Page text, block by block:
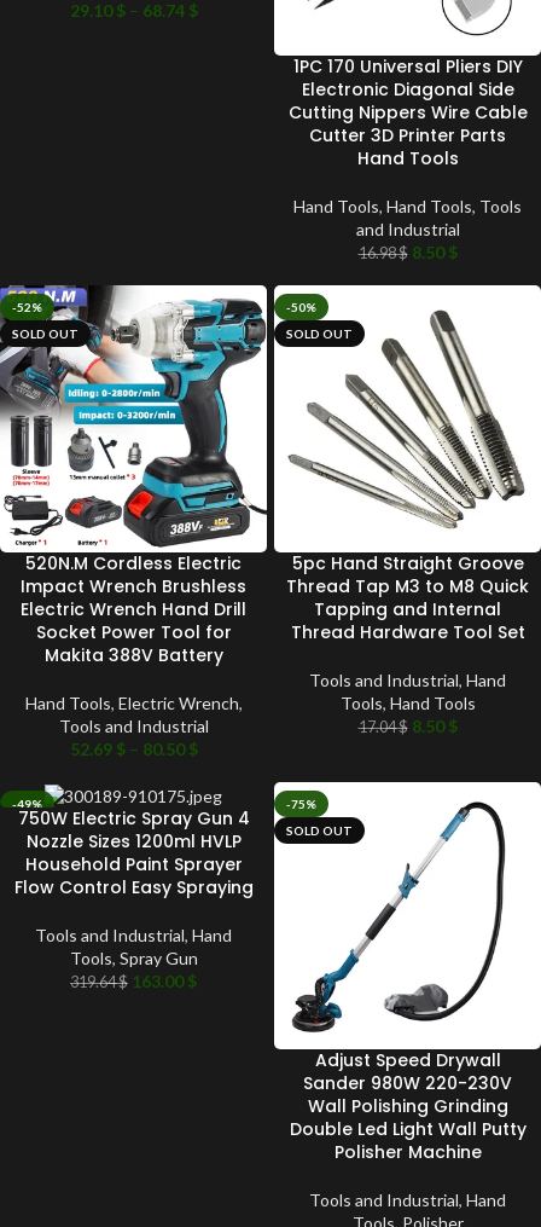
29.10$ – 68.74 $
1PC 170 Universal Pliers DIY
Electronic Diagonal Side
Cutting Nippers Wire Cable
Cutter 3D Printer Parts
Hand Tools
Hand Tools, Hand Tools, Tools
and Industrial
16.98$ 8.50$
-52%
SOLD OUT
520N.M Cordless Electric
Impact Wrench Brushless
Electric Wrench Hand Drill
Socket Power Tool for
Makita 388V Battery
Hand Tools, Electric Wrench,
Tools and Industrial
52.69 $ – 80.50$
-50%
SOLD OUT
5pc Hand Straight Groove
Thread Tap M3 to M8 Quick
Tapping and Internal
Thread Hardware Tool Set
Tools and Industrial, Hand
Tools, Hand Tools
17.04$ 8.50$
-49%
750W Electric Spray Gun 4
Nozzle Sizes 1200ml HVLP
Household Paint Sprayer
Flow Control Easy Spraying
Tools and Industrial, Hand
Tools, Spray Gun
319.64$ 163.00$
-75%
SOLD OUT
Adjust Speed Drywall
Sander 980W 220-230V
Wall Polishing Grinding
Double Led Light Wall Putty
Polisher Machine
Tools and Industrial, Hand
Tools, Polisher